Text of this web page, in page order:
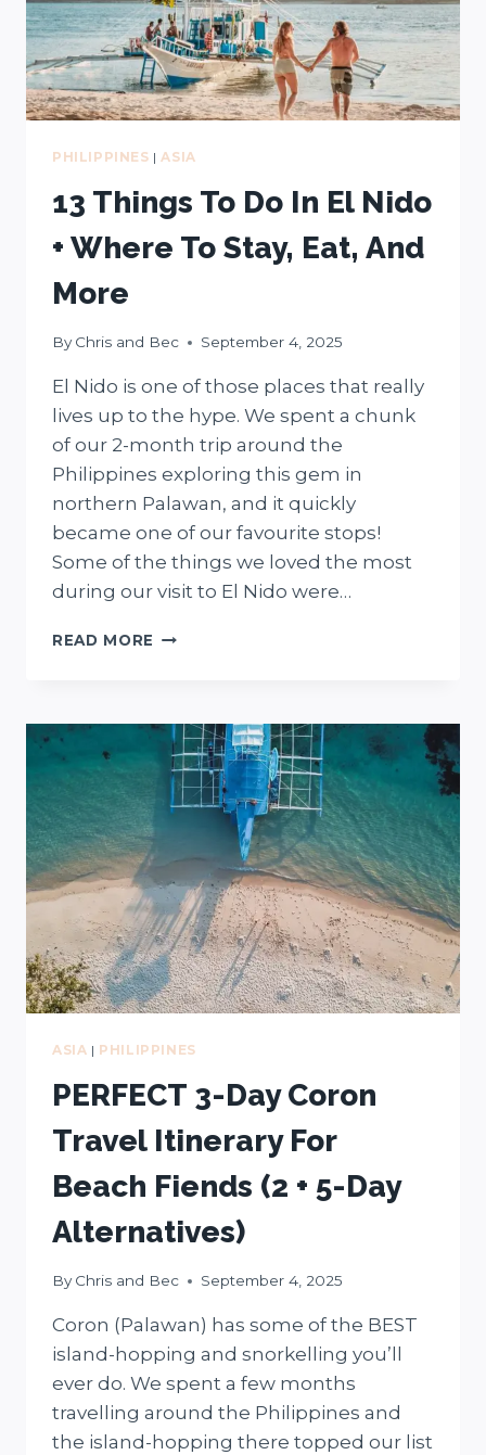
PHILIPPINES |ASIA
13 Things To Do In El Nido
+ Where To Stay, Eat, And
More
By Chris and Bec September 4, 2025
El Nido is one of those places that really
lives up to the hype. We spent a chunk
of our 2-month trip around the
Philippines exploring this gem in
northern Palawan, and it quickly
became one of our favourite stops!
Some of the things we loved the most
during our visit to El Nido were…
READ MORE
IN
EL
NIDO
WHERE
TO
STAY,
EAT,
AND
MORE
ASIA | PHILIPPINES
PERFECT 3-Day Coron
Travel Itinerary For
Beach Fiends (2 + 5-Day
Alternatives)
By Chris and Bec September 4, 2025
Coron (Palawan) has some of the BEST
island-hopping and snorkelling you’ll
ever do. We spent a few months
travelling around the Philippines and
the island-hopping there topped our list